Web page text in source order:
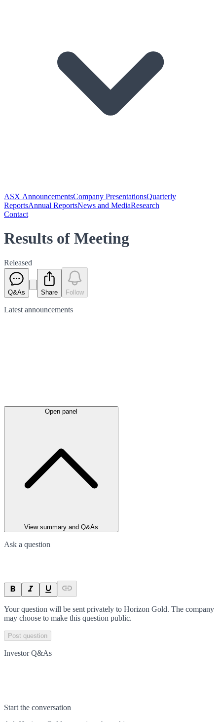
ASX AnnouncementsCompany PresentationsQuarterly
ReportsAnnual ReportsNews and MediaResearch
Contact
Results of Meeting
Released
Q&As Share Follow
Latest announcements
Open panel
View summary and Q&As
Ask a question
Your question will be sent privately to Horizon Gold. The company
may choose to make this question public.
Post question
Investor Q&As
Start the conversation